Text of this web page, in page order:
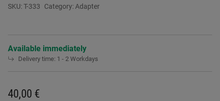
SKU:T-333 Category: Adapter
Available immediately
Delivery time: 1 - 2 Workdays
40,00 €